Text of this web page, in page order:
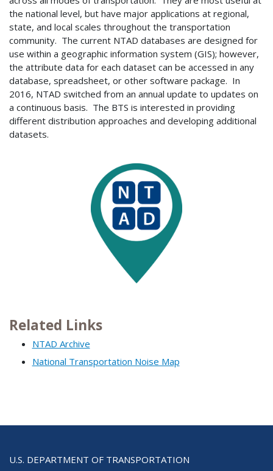
the national level, but have major applications at regional,
state, and local scales throughout the transportation
community. The current NTAD databases are designed for
use within a geographic information system (GIS); however,
the attribute data for each dataset can be accessed in any
database, spreadsheet, or other software package. In
2016, NTAD switched from an annual update to updates on
a continuous basis. The BTS is interested in providing
different distribution approaches and developing additional
datasets.
Related Links
NTAD Archive
National Transportation Noise Map
U.S. DEPARTMENT OF TRANSPORTATION